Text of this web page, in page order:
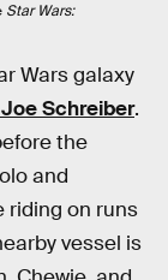
Star Wars:
Wars galaxy
Schreiber.
the
and
riding on runs
vessel is